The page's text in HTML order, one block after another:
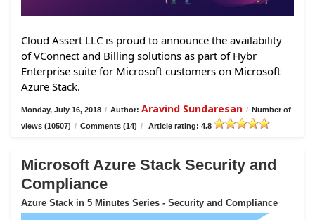
Cloud Assert LLC is proud to announce the availability
of VConnect and Billing solutions as part of Hybr
Enterprise suite for Microsoft customers on Microsoft
Azure Stack.
Monday, July 16, 2018 / Author: Aravind Sundaresan / Number of
views (10507) / Comments (14) / Article rating: 4.8
Microsoft Azure Stack Security and
Compliance
Azure Stack in 5 Minutes Series - Security and Compliance